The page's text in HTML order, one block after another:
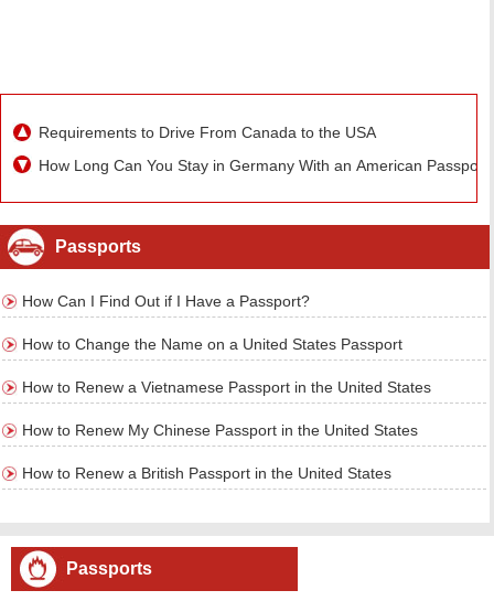
Requirements to Drive From Canada to the USA
How Long Can You Stay in Germany With an American
Passports
How Can I Find Out if I Have a Passport?
How to Change the Name on a United States Passport
How to Renew a Vietnamese Passport in the United States
How to Renew My Chinese Passport in the United States
How to Renew a British Passport in the United States
Passports